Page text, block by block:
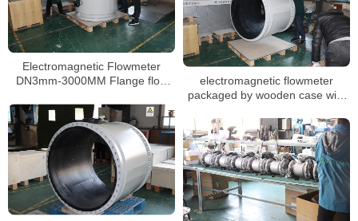
Electromagnetic Flowmeter
DN3mm-3000MM Flange flow
electromagnetic flowmeter
packaged by wooden case with